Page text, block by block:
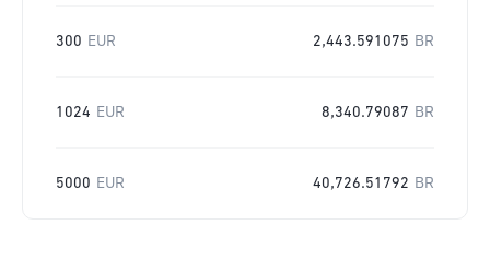
300 EUR 2,443.591075 BR
1024 EUR 8,340.79087 BR
5000 EUR 40,726.51792 BR